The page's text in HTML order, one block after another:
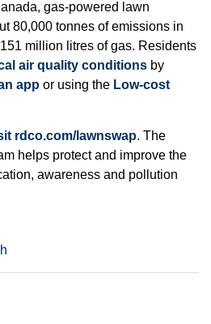
gas-powered lawn
80,000 tonnes of emissions in
million litres of gas. Residents
air quality conditions by
app or using the Low-cost
rdco.com/lawnswap. The
helps protect and improve the
awareness and pollution